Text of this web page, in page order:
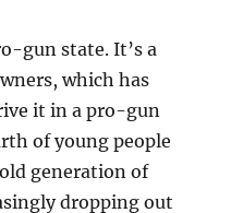
gun state. It’s a
which has
it in a pro-gun
of young people
generation of
dropping out